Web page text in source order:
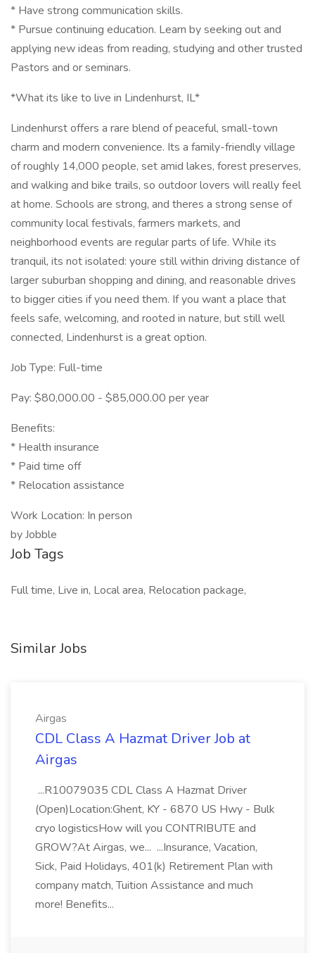
* Have strong communication skills.
* Pursue continuing education. Learn by seeking out and
applying new ideas from reading, studying and other trusted
Pastors and or seminars.
*What its like to live in Lindenhurst, IL*
Lindenhurst offers a rare blend of peaceful, small-town
charm and modern convenience. Its a family-friendly village
of roughly 14,000 people, set amid lakes, forest preserves,
and walking and bike trails, so outdoor lovers will really feel
at home. Schools are strong, and theres a strong sense of
community local festivals, farmers markets, and
neighborhood events are regular parts of life. While its
tranquil, its not isolated: youre still within driving distance of
larger suburban shopping and dining, and reasonable drives
to bigger cities if you need them. If you want a place that
feels safe, welcoming, and rooted in nature, but still well
connected, Lindenhurst is a great option.
Job Type: Full-time
Pay: $80,000.00 - $85,000.00 per year
Benefits:
* Health insurance
* Paid time off
* Relocation assistance
Work Location: In person
by Jobble
Job Tags
Full time, Live in, Local area, Relocation package,
Similar Jobs
Airgas
CDL Class A Hazmat Driver Job at
Airgas
...R10079035 CDL Class A Hazmat Driver
(Open)Location:Ghent, KY - 6870 US Hwy - Bulk
cryo logisticsHow will you CONTRIBUTE and
GROW?At Airgas, we... ...Insurance, Vacation,
Sick, Paid Holidays, 401(k) Retirement Plan with
company match, Tuition Assistance and much
more! Benefits...